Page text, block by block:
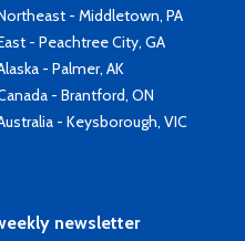
- Middletown, PA
- Peachtree City, GA
- Palmer, AK
- Brantford, ON
- Keysborough, VIC
newsletter